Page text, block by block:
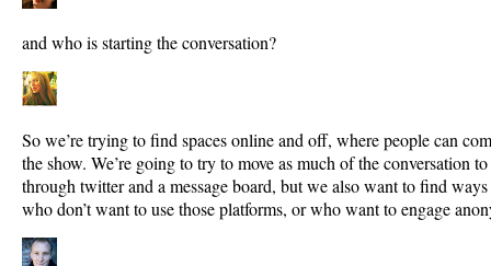
and who is starting the conversation?
So we’re trying to find spaces online and off, where people can
the show. We’re going to try to move as much of the conversation
through twitter and a message board, but we also want to find
who don’t want to use those platforms, or who want to engage